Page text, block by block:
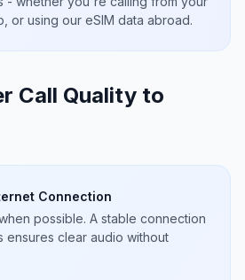
or using our eSIM data abroad.
Call Quality to
Connection
possible. A stable connection
ensures clear audio without